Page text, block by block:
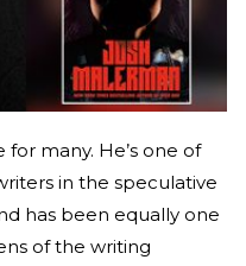
many. He’s one of
in the speculative
has been equally one
of the writing